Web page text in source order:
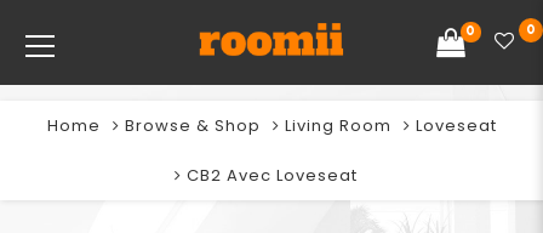
0 0
Home Browse & Shop Living Room Loveseat
CB2 Avec Loveseat